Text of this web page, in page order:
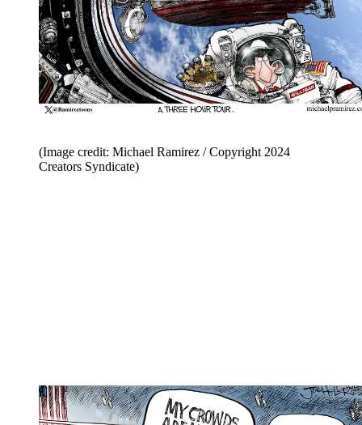
(Image credit: Michael Ramirez / Copyright 2024
Creators Syndicate)